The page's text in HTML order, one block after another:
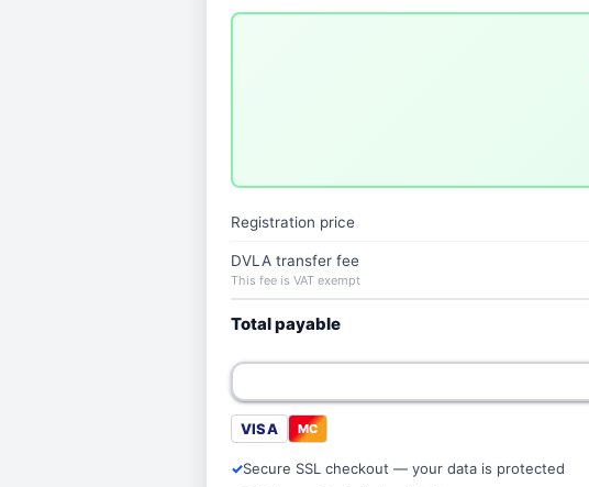
Registration price
DVLA transfer fee
This fee is VAT exempt
Total payable
VISA MC
Secure SSL checkout — your data is protected